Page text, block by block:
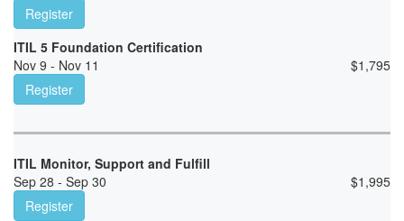
Register
ITIL 5 Foundation Certification
Nov 9 - Nov 11
$1,795
Register
ITIL Monitor, Support and Fulfill
Sep 28 - Sep 30
$1,995
Register